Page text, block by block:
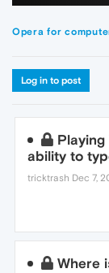
Opera for
Log in to post
Playing
ability to
tricktrash Dec 7,
Where